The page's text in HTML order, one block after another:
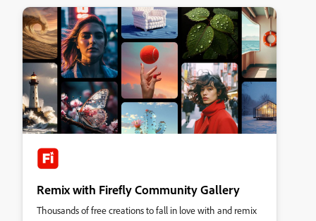
Remix with Firefly Community Gallery
Thousands of free creations to fall in love with and remix